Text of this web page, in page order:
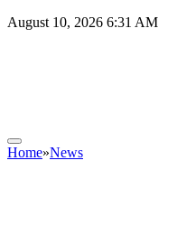
August 10, 2026 6:31 AM
Home»News